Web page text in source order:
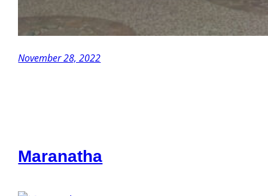
November 28, 2022
Maranatha